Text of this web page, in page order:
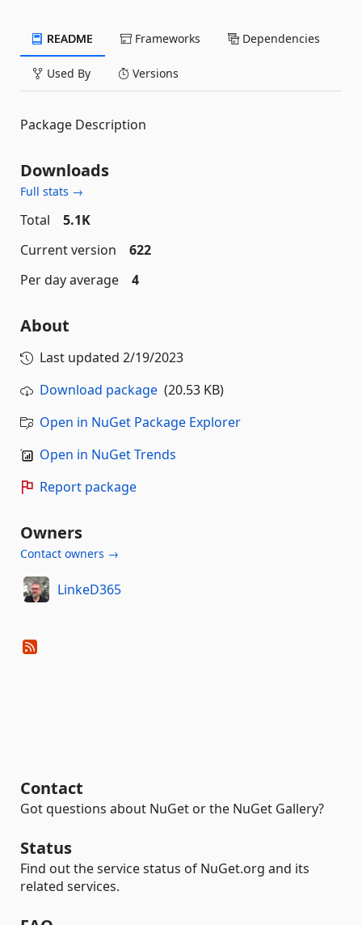
README Frameworks Dependencies
Used By Versions
Package Description
Downloads
Full stats →
Total
5.1K
Current version
622
Per day average
4
About
Last updated 2/19/2023
Download package (20.53 KB)
Open in NuGet Package Explorer
Open in NuGet Trends
Report package
Owners
Contact owners →
LinkeD365
Contact
Got questions about NuGet or the NuGet Gallery?
Status
Find out the service status of NuGet.org and its
related services.